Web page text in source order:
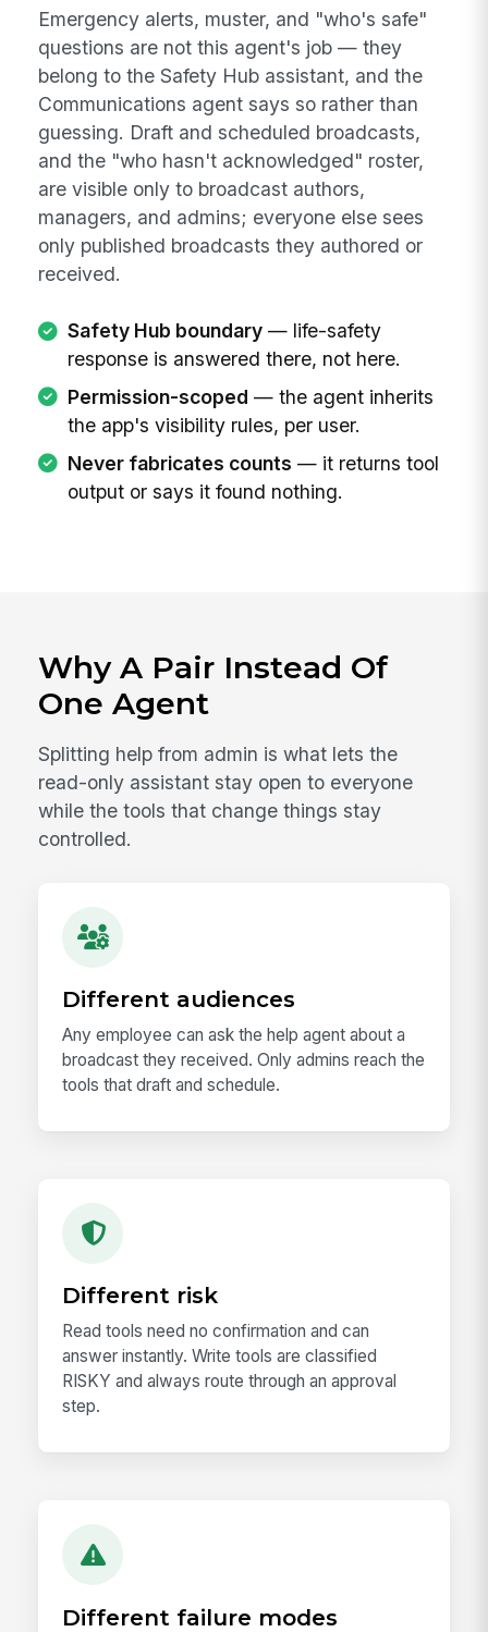
Emergency alerts, muster, and "who's safe"
questions are not this agent's job — they
belong to the Safety Hub assistant, and the
Communications agent says so rather than
guessing. Draft and scheduled broadcasts,
and the "who hasn't acknowledged" roster,
are visible only to broadcast authors,
managers, and admins; everyone else sees
only published broadcasts they authored or
received.
Safety Hub boundary— life-safety
response is answered there, not here.
Permission-scoped — the agent inherits
the app's visibility rules, per user.
Never fabricates counts — it returns tool
output or says it found nothing.
Why A Pair Instead Of
One Agent
Splitting help from admin is what lets the
read-only assistant stay open to everyone
while the tools that change things stay
controlled.
Different audiences
Any employee can ask the help agent about a
broadcast they received. Only admins reach the
tools that draft and schedule.
Different risk
Read tools need no confirmation and can
answer instantly. Write tools are classified
RISKY and always route through an approval
step.
Different failure modes